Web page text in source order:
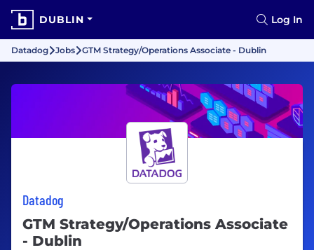
DUBLIN Log In
Datadog Jobs GTM Strategy/Operations Associate - Dublin
Datadog
GTM Strategy/Operations Associate
- Dublin